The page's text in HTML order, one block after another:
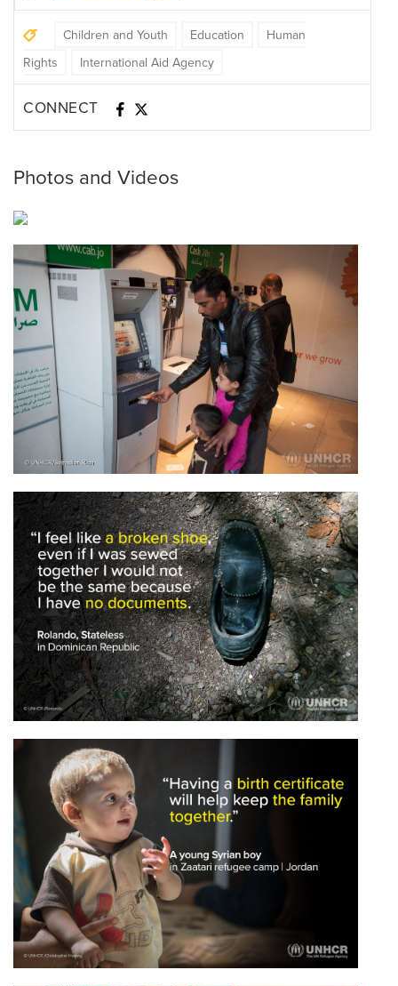
Children and Youth Education
Human
Rights
International Aid Agency
CONNECT
Photos and Videos